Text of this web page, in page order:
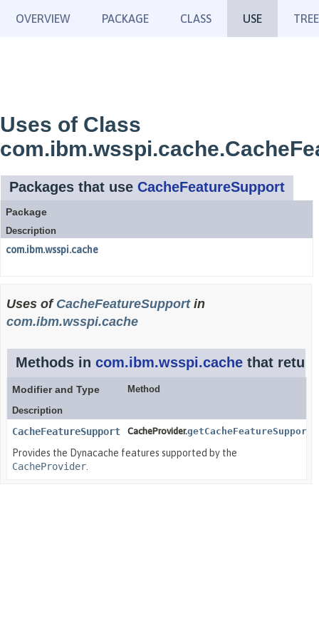
OVERVIEW PACKAGE CLASS USE TREE
Uses of Class
Packages that use CacheFeatureSupport
Package
Description
com.ibm.wsspi.cache
Uses of CacheFeatureSupportin
com.ibm.wsspi.cache
Methods in com.ibm.wsspi.cache that
Modifier and Type
Method
Description
CacheFeatureSupport CacheProvider.getCacheFeatureSupport
Provides the Dynacache features supported by the
CacheProvider